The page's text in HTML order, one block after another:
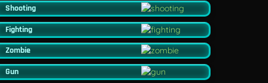
Shooting
Fighting
Zombie
Gun